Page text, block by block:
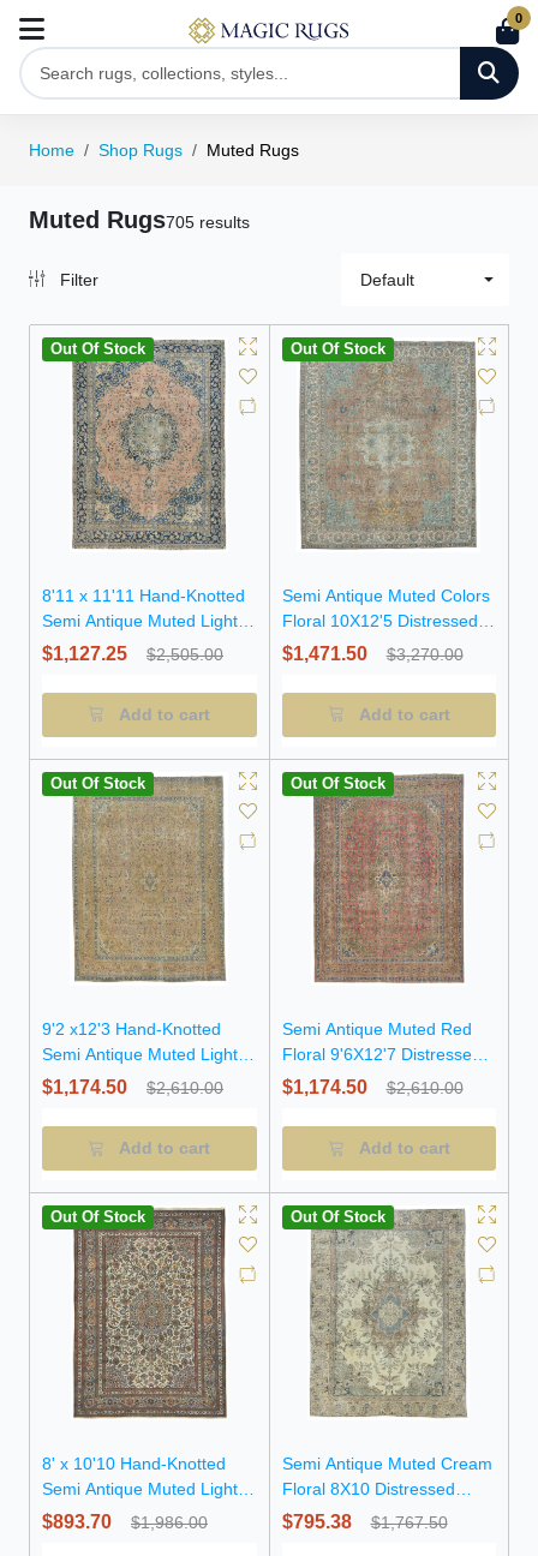
0
Home Shop Rugs Muted Rugs
Muted Rugs705 results
Filter Default
Out Of Stock
8'11 x 11'11 Hand-Knotted
Semi Antique Muted Light
Salmon Floral Wool Rug
$1,127.25 $2,505.00
Add to cart
Out Of Stock
Semi Antique Muted Colors
Floral 10X12'5 Distressed
Vintage Oriental Rug
$1,471.50 $3,270.00
Add to cart
Out Of Stock
9'2 x12'3 Hand-Knotted
Semi Antique Muted Light
Peach Floral Wool Rug
$1,174.50 $2,610.00
Add to cart
Out Of Stock
Semi Antique Muted Red
Floral 9'6X12'7 Distressed
Vintage Oriental Rug
$1,174.50 $2,610.00
Add to cart
Out Of Stock
8' x 10'10 Hand-Knotted
Semi Antique Muted Light
Peach Wool Rug
$893.70 $1,986.00
Out Of Stock
Semi Antique Muted Cream
Floral 8X10 Distressed
Vintage Oriental Rug
$795.38 $1,767.50